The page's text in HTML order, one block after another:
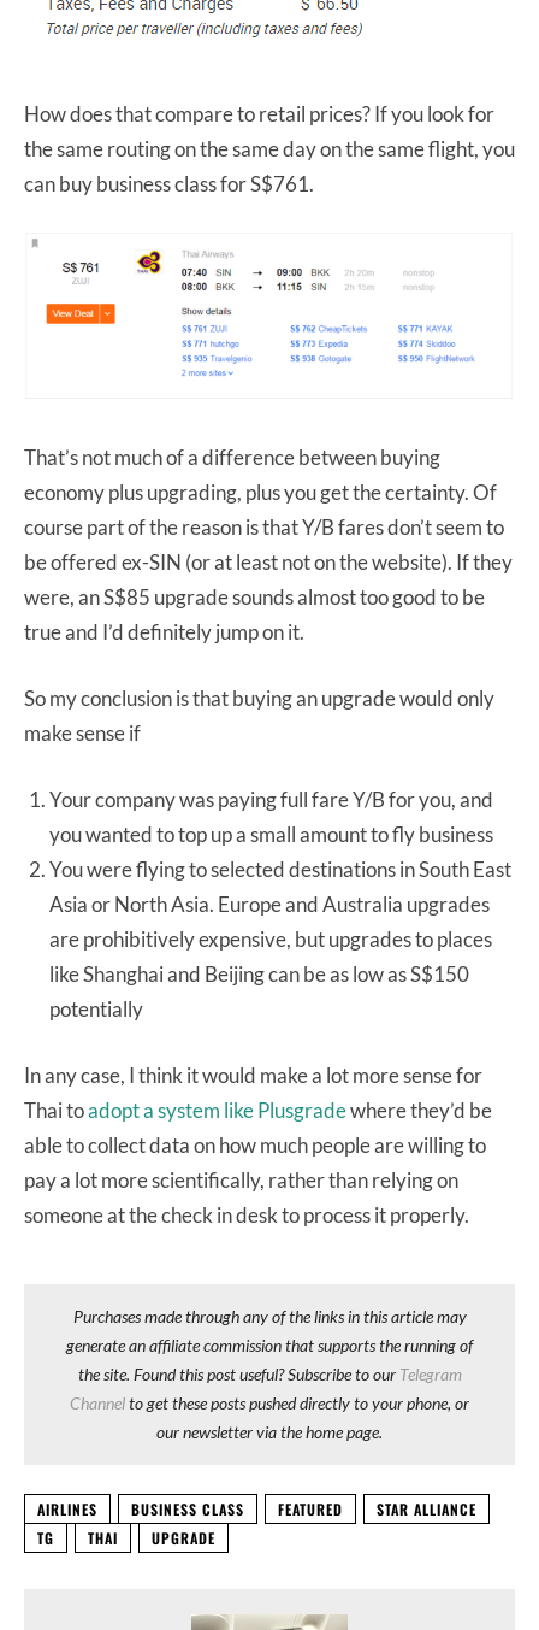
How does that compare to retail prices? If you look for
the same routing on the same day on the same flight, you
can buy business class for S$761.
That’s not much of a difference between buying
economy plus upgrading, plus you get the certainty. Of
course part of the reason is that Y/B fares don’t seem to
be offered ex-SIN (or at least not on the website). If they
were, an S$85 upgrade sounds almost too good to be
true and I’d definitely jump on it.
So my conclusion is that buying an upgrade would only
make sense if
Your company was paying full fare Y/B for you, and
you wanted to top up a small amount to fly business
You were flying to selected destinations in South East
Asia or North Asia. Europe and Australia upgrades
are prohibitively expensive, but upgrades to places
like Shanghai and Beijing can be as low as S$150
potentially
In any case, I think it would make a lot more sense for
Thai toadopt a system like Plusgradewhere they’d be
able to collect data on how much people are willing to
pay a lot more scientifically, rather than relying on
someone at the check in desk to process it properly.
Purchases made through any of the links in this article may
generate an affiliate commission that supports the running of
the site. Found this post useful? Subscribe to our Telegram
Channelto get these posts pushed directly to your phone, or
our newsletter via the home page.
AIRLINES BUSINESS CLASS FEATURED
STAR ALLIANCE
TG
THAI UPGRADE